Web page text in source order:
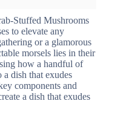
Stuffed Mushrooms
to elevate any
or a glamorous
morsels lies in their
how a handful of
dish that exudes
components and
a dish that exudes